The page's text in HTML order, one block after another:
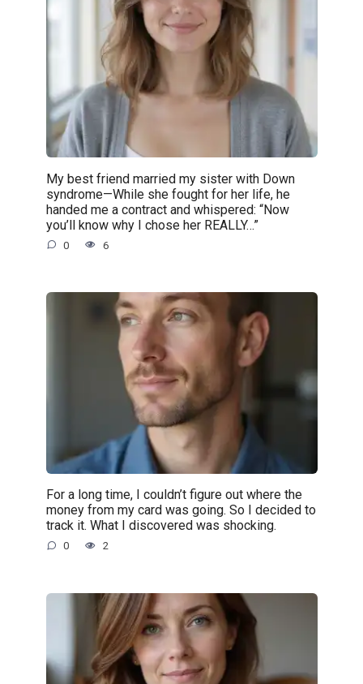
My best friend married my sister with Down
syndrome—While she fought for her life, he
handed me a contract and whispered: “Now
you’ll know why I chose her REALLY…”
0 6
For a long time, I couldn’t figure out where the
money from my card was going. So I decided to
track it. What I discovered was shocking.
0 2